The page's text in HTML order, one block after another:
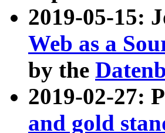
2019-05-15:
Web as a
by the
2019-02-27:
and gold